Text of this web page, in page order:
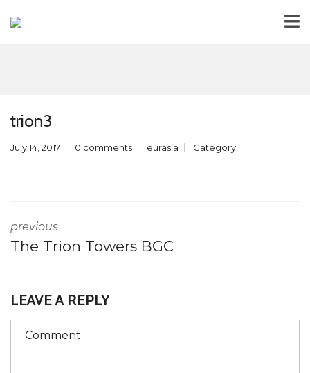
trion3
July 14, 2017 0 comments eurasia Category:
previous
The Trion Towers BGC
LEAVE A REPLY